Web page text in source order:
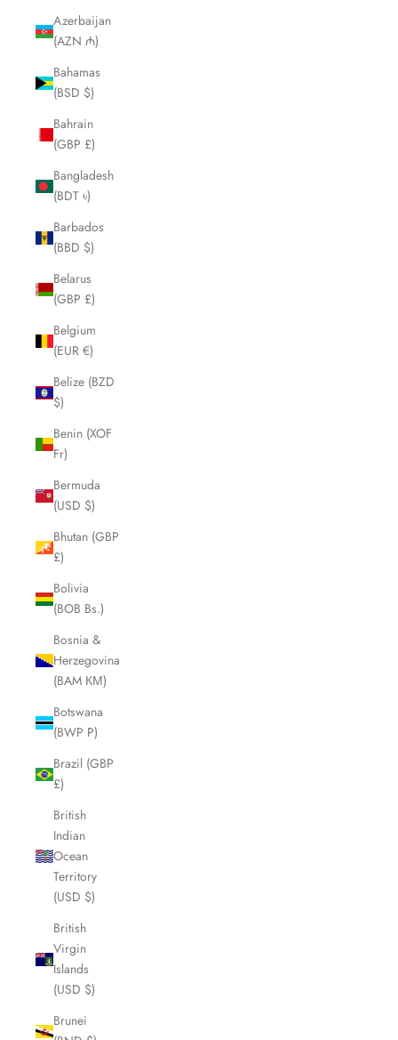
Azerbaijan
(AZN ₼)
Bahamas
(BSD $)
Bahrain
(GBP £)
Bangladesh
(BDT ৳)
Barbados
(BBD $)
Belarus
(GBP £)
Belgium
(EUR €)
Belize (BZD
$)
Benin (XOF
Fr)
Bermuda
(USD $)
Bhutan (GBP
£)
Bolivia
(BOB Bs.)
Bosnia &
Herzegovina
(BAM КМ)
Botswana
(BWP P)
Brazil (GBP
£)
British
Indian
Ocean
Territory
(USD $)
British
Virgin
Islands
(USD $)
Brunei